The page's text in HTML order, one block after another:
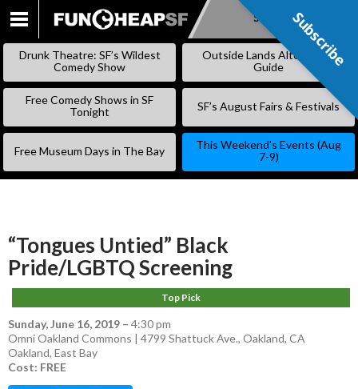
SKIP
Subscribe
Drunk Theatre: SF’s Wildest
Comedy Show
Outside Lands Alternative
Guide
Free Comedy Shows in SF
Tonight
SF’s August Fairs & Festivals
Free Museum Days in The Bay
This Weekend’s Events (Aug
7-9)
“Tongues Untied” Black
Pride/LGBTQ Screening
Top Pick
Sunday, June 16, 2019 – 4:30 pm
Omni Oakland Commons | 4799 Shattuck Ave., Oakland, CA
Oakland, East Bay
Cost: FREE
Subscribe